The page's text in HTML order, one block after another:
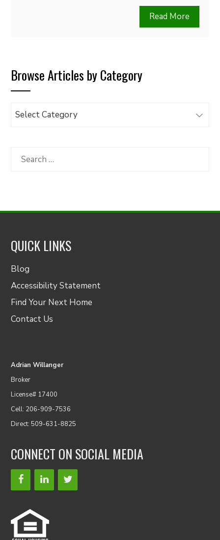
Read More
Browse Articles by Category
Browse
Category
Search
QUICK LINKS
Blog
Accessibility Statement
Find Your Next Home
Contact Us
Adrian Willanger
Broker
License# 17400
Cell: 206-909-7536
Direct: 509-631-8825
CONNECT ON SOCIAL MEDIA